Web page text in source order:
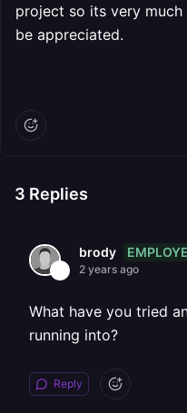
project so its very
be appreciated.
3 Replies
brody
2 years ago
What have you tried
running into?
Reply